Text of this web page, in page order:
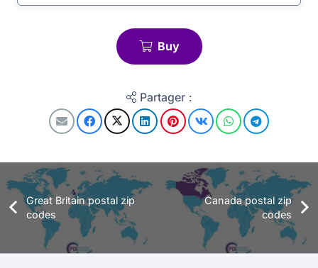
Buy
Partager :
Great Britain postal zip
codes
Canada postal zip
codes